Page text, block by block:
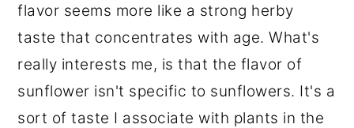
flavor seems more like a strong herby
taste that concentrates with age. What's
really interests me, is that the flavor of
sunflower isn't specific to sunflowers. It's a
sort of taste I associate with plants in the